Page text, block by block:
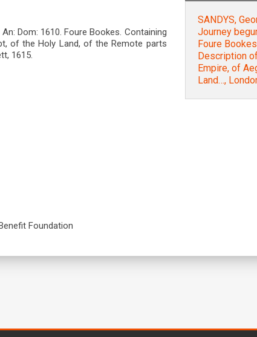
Dom: 1610. Foure Bookes. Containing
of the Holy Land, of the Remote parts
1615.
Foundation
SANDYS,
Journey
Foure
Description
Empire, of
Land…,